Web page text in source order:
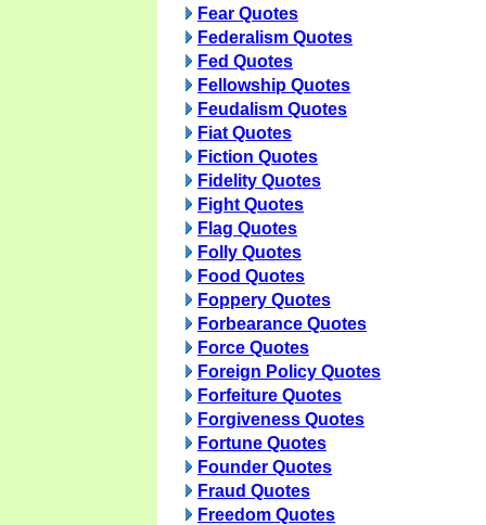
Fear Quotes
Federalism Quotes
Fed Quotes
Fellowship Quotes
Feudalism Quotes
Fiat Quotes
Fiction Quotes
Fidelity Quotes
Fight Quotes
Flag Quotes
Folly Quotes
Food Quotes
Foppery Quotes
Forbearance Quotes
Force Quotes
Foreign Policy Quotes
Forfeiture Quotes
Forgiveness Quotes
Fortune Quotes
Founder Quotes
Fraud Quotes
Freedom Quotes